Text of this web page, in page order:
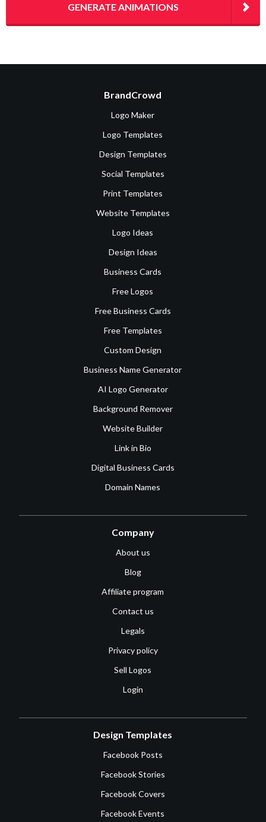
GENERATE ANIMATIONS
BrandCrowd
Logo Maker
Logo Templates
Design Templates
Social Templates
Print Templates
Website Templates
Logo Ideas
Design Ideas
Business Cards
Free Logos
Free Business Cards
Free Templates
Custom Design
Business Name Generator
AI Logo Generator
Background Remover
Website Builder
Link in Bio
Digital Business Cards
Domain Names
Company
About us
Blog
Affiliate program
Contact us
Legals
Privacy policy
Sell Logos
Login
Design Templates
Facebook Posts
Facebook Stories
Facebook Covers
Facebook Events